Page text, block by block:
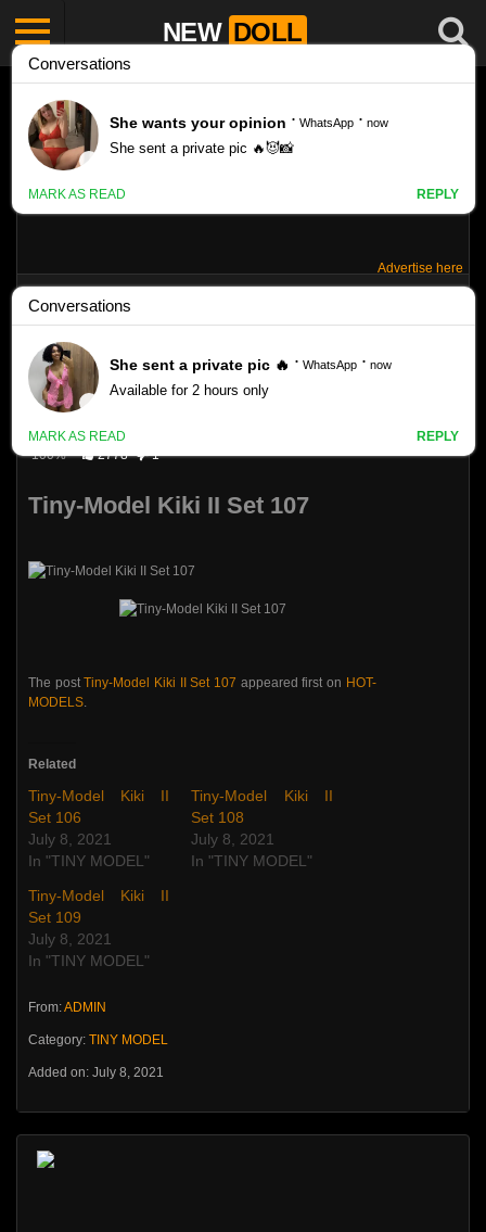
NEW DOLL
Advertise here
TINY-MODEL KIKI II SET 107
Like
40VIEWS
100% 2778 1
Tiny-Model Kiki II Set 107
The postTiny-Model Kiki II Set 107 appeared first on HOT-
MODELS
Related
Tiny-Model Kiki II
Set 106
July 8, 2021
In "TINY MODEL"
Tiny-Model Kiki II
Set 108
July 8, 2021
In "TINY MODEL"
Tiny-Model Kiki II
Set 109
July 8, 2021
In "TINY MODEL"
From:ADMIN
Category: TINY MODEL
Added on: July 8, 2021